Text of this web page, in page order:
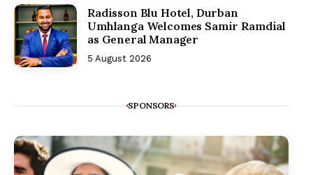
Radisson Blu Hotel, Durban
Umhlanga Welcomes Samir Ramdial
as General Manager
5 August 2026
SPONSORS